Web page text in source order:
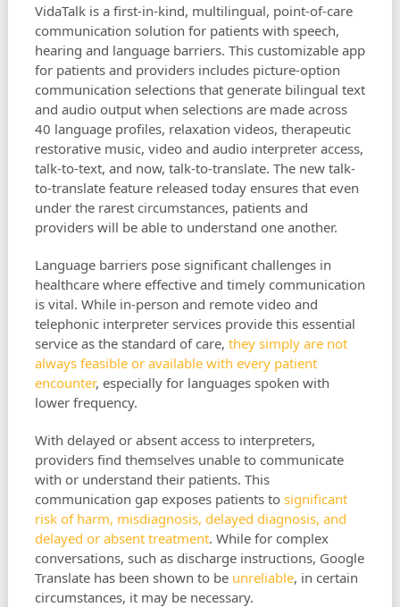
VidaTalk is a first-in-kind, multilingual, point-of-care
communication solution for patients with speech,
hearing and language barriers. This customizable app
for patients and providers includes picture-option
communication selections that generate bilingual text
and audio output when selections are made across
40 language profiles, relaxation videos, therapeutic
restorative music, video and audio interpreter access,
talk-to-text, and now, talk-to-translate. The new talk-
to-translate feature released today ensures that even
under the rarest circumstances, patients and
providers will be able to understand one another.
Language barriers pose significant challenges in
healthcare where effective and timely communication
is vital. While in-person and remote video and
telephonic interpreter services provide this essential
service as the standard of care, they simply are not
always feasible or available with every patient
encounter, especially for languages spoken with
lower frequency.
With delayed or absent access to interpreters,
providers find themselves unable to communicate
with or understand their patients. This
communication gap exposes patients to significant
risk of harm, misdiagnosis, delayed diagnosis, and
delayed or absent treatment. While for complex
conversations, such as discharge instructions, Google
Translate has been shown to be unreliable, in certain
circumstances, it may be necessary.